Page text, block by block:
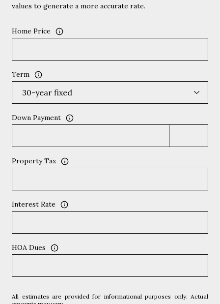
values to generate a more accurate rate.
Home Price
Term
Down Payment
Property Tax
Interest Rate
HOA Dues
All estimates are provided for informational purposes only. Actual